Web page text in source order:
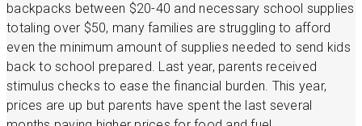
backpacks between $20-40 and necessary school supplies
totaling over $50, many families are struggling to afford
even the minimum amount of supplies needed to send kids
back to school prepared. Last year, parents received
stimulus checks to ease the financial burden. This year,
prices are up but parents have spent the last several